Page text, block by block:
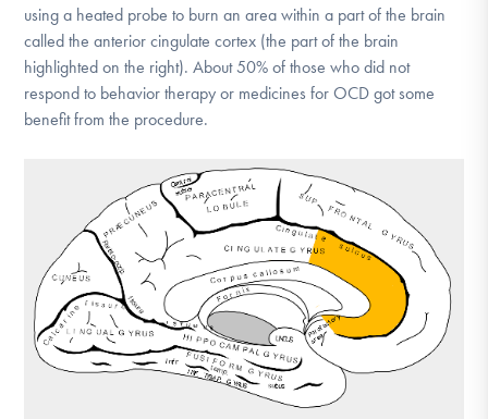
DONATE
Find Help
Learn More
Get Involved
using a heated probe to burn an area within a part of the brain
called the anterior cingulate cortex (the part of the brain
highlighted on the right). About 50% of those who did not
respond to behavior therapy or medicines for OCD got some
benefit from the procedure.